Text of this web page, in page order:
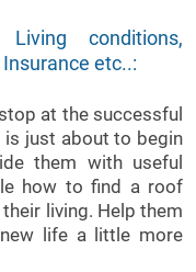
conditions,
Insurance etc..:
at the successful
just about to begin
them with useful
how to find a roof
living. Help them
life a little more